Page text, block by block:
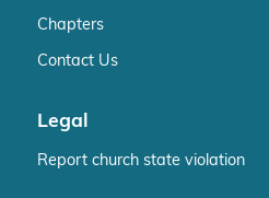
Chapters
Contact Us
Legal
Report church state violation